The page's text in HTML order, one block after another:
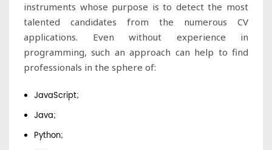
instruments whose purpose is to detect the most
talented candidates from the numerous CV
applications. Even without experience in
programming, such an approach can help to find
professionals in the sphere of:
JavaScript;
Java;
Python;